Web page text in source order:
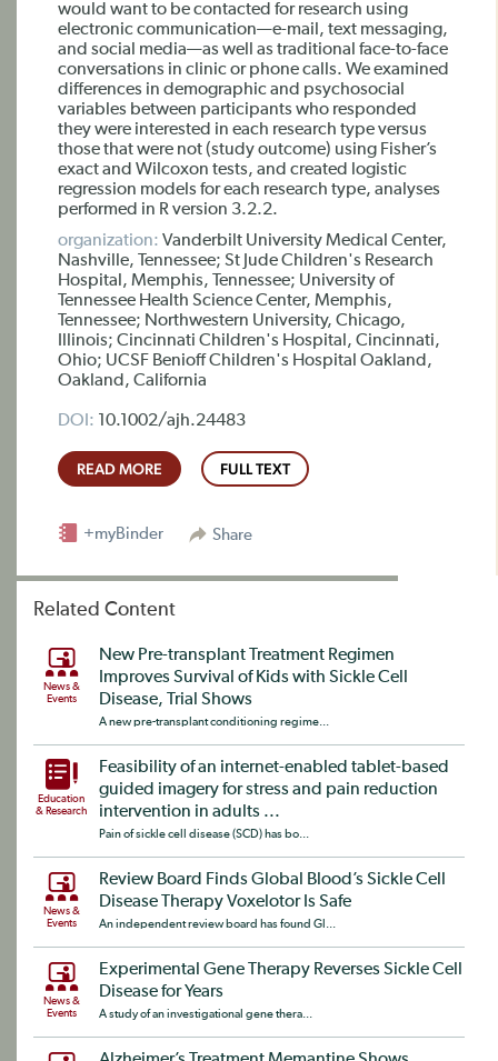
would want to be contacted for research using
electronic communication—e-mail, text messaging,
and social media—as well as traditional face-to-face
conversations in clinic or phone calls. We examined
differences in demographic and psychosocial
variables between participants who responded
they were interested in each research type versus
those that were not (study outcome) using Fisher’s
exact and Wilcoxon tests, and created logistic
regression models for each research type, analyses
performed in R version 3.2.2.
organization: Vanderbilt University Medical Center,
Nashville, Tennessee; St Jude Children's Research
Hospital, Memphis, Tennessee; University of
Tennessee Health Science Center, Memphis,
Tennessee; Northwestern University, Chicago,
Illinois; Cincinnati Children's Hospital, Cincinnati,
Ohio; UCSF Benioff Children's Hospital Oakland,
Oakland, California
DOI: 10.1002/ajh.24483
READ MORE FULL TEXT
Share
+myBinder
Related Content
News &
Events
New Pre-transplant Treatment Regimen
Improves Survival of Kids with Sickle Cell
Disease, Trial Shows
A new pre-transplant conditioning regime...
Education
& Research
Feasibility of an internet-enabled tablet-based
guided imagery for stress and pain reduction
intervention in adults ...
Pain of sickle cell disease (SCD) has bo...
News &
Events
Review Board Finds Global Blood’s Sickle Cell
Disease Therapy Voxelotor Is Safe
An independent review board has found Gl...
News &
Events
Experimental Gene Therapy Reverses Sickle Cell
Disease for Years
A study of an investigational gene thera...